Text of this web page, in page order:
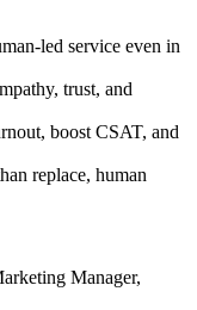
led service even in
trust, and
boost CSAT, and
replace, human
Manager,